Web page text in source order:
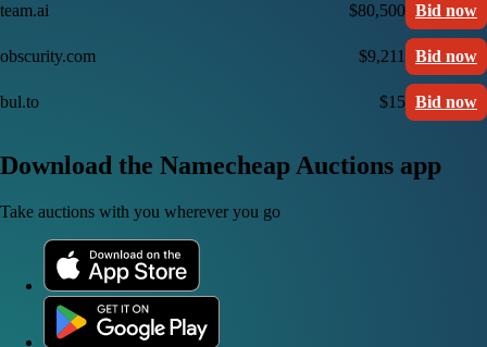
team.ai $80,500 Bid now
obscurity.com $9,211 Bid now
bul.to $15 Bid now
Download the Namecheap Auctions app
Take auctions with you wherever you go